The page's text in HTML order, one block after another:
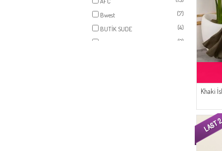
Bwest
(7)
BUTİK SUDE
(4)
(2)
Khaki